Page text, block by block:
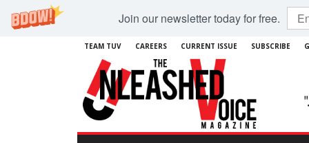
Join our newsletter today for free.
TEAM TUV CAREERS CURRENT ISSUE SUBSCRIBE